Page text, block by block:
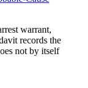
warrant,
records the
not by itself